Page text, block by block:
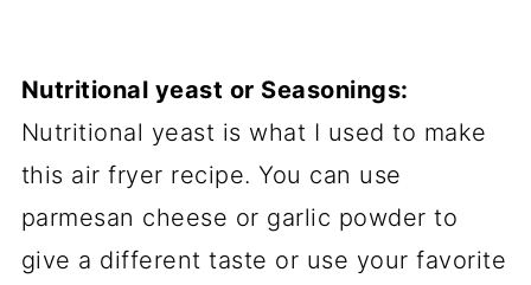
Nutritional yeast or Seasonings:
Nutritional yeast is what I used to make
this air fryer recipe. You can use
parmesan cheese or garlic powder to
give a different taste or use your favorite